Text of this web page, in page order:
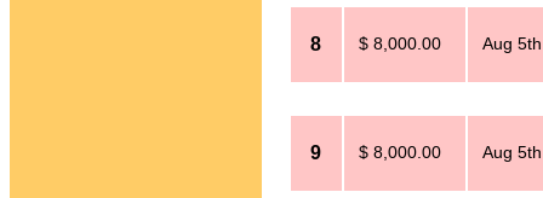
8 $ 8,000.00 Aug
9 $ 8,000.00 Aug